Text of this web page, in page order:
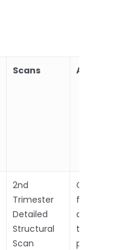
Scans
2nd
Trimester
Detailed
Structural
Scan
Cervical
fibronectin
to predict
preterm